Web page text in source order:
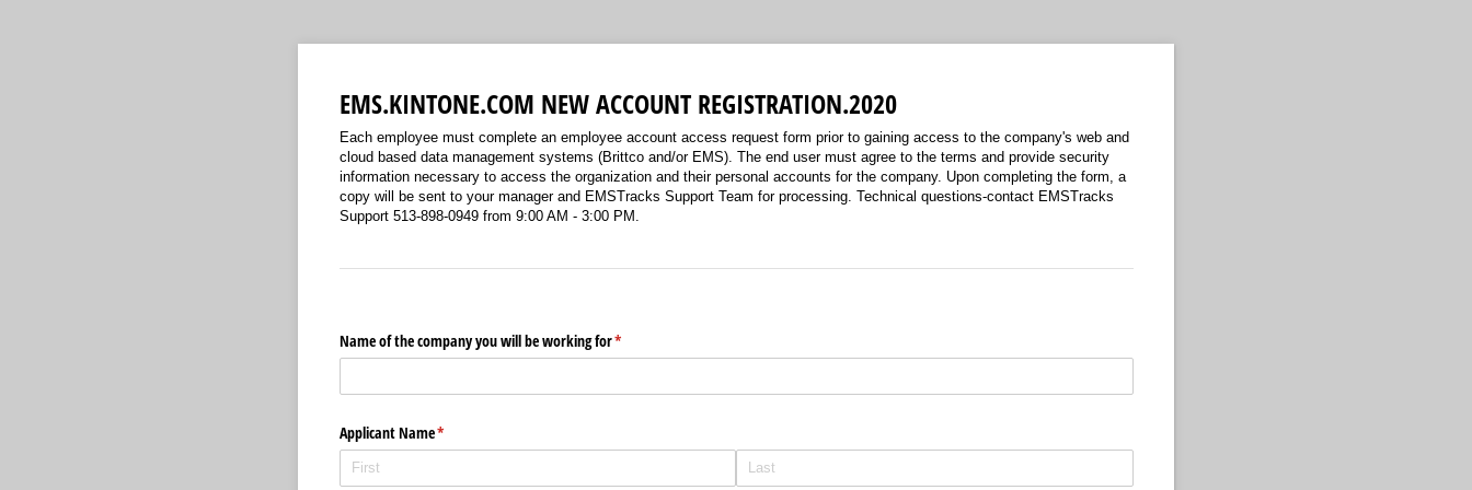
EMS.KINTONE.COM NEW ACCOUNT REGISTRATION.2020
Each employee must complete an employee account access request form prior to gaining access to the company's web and
cloud based data management systems (Brittco and/or EMS). The end user must agree to the terms and provide security
information necessary to access the organization and their personal accounts for the company. Upon completing the form, a
copy will be sent to your manager and EMSTracks Support Team for processing. Technical questions-contact EMSTracks
Support 513-898-0949 from 9:00 AM - 3:00 PM.
Name of the company you will be working for*
(required)
Applicant Name*
(required)